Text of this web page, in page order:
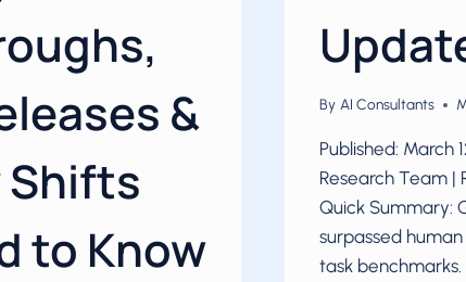
&
to Know
By AI Consultants
Published: March
Research Team |
Quick Summary:
surpassed
task